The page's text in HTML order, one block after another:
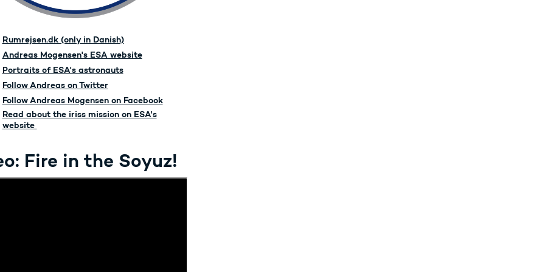
Rumrejsen.dk (only in Danish)
Andreas Mogensen's ESA website
Portraits of ESA's astronauts
Follow Andreas on Twitter
Follow Andreas Mogensen on Facebook
Read about the iriss mission on ESA's
website
Fire in the Soyuz!